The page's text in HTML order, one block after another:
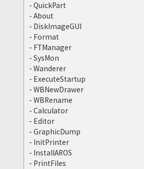
- QuickPart
- About
- DiskImageGUI
- Format
- FTManager
- SysMon
- Wanderer
- ExecuteStartup
- WBNewDrawer
- WBRename
- Calculator
- Editor
- GraphicDump
- InitPrinter
- InstallAROS
- PrintFiles